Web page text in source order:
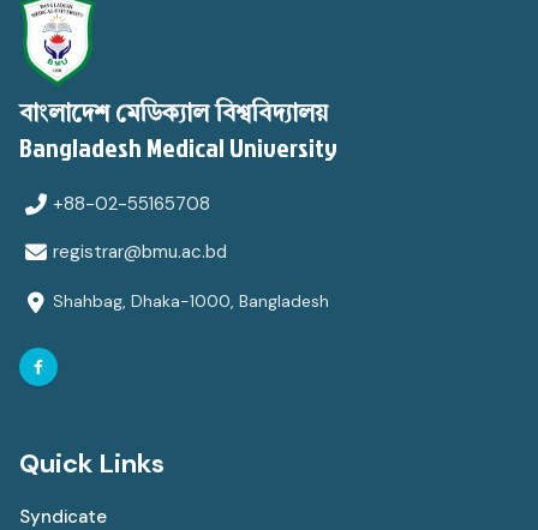
বাংলাদেশ মেডিক্যাল বিশ্ববিদ্যালয়
Bangladesh Medical University
+88-02-55165708
registrar@bmu.ac.bd
Shahbag, Dhaka-1000, Bangladesh
Quick Links
Syndicate